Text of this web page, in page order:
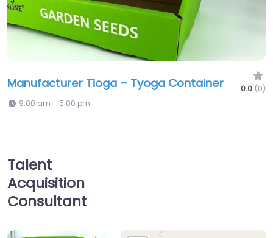
Manufacturer Tioga – Tyoga Container 0.0 (0)
9:00 am – 5:00 pm
Talent
Acquisition
Consultant